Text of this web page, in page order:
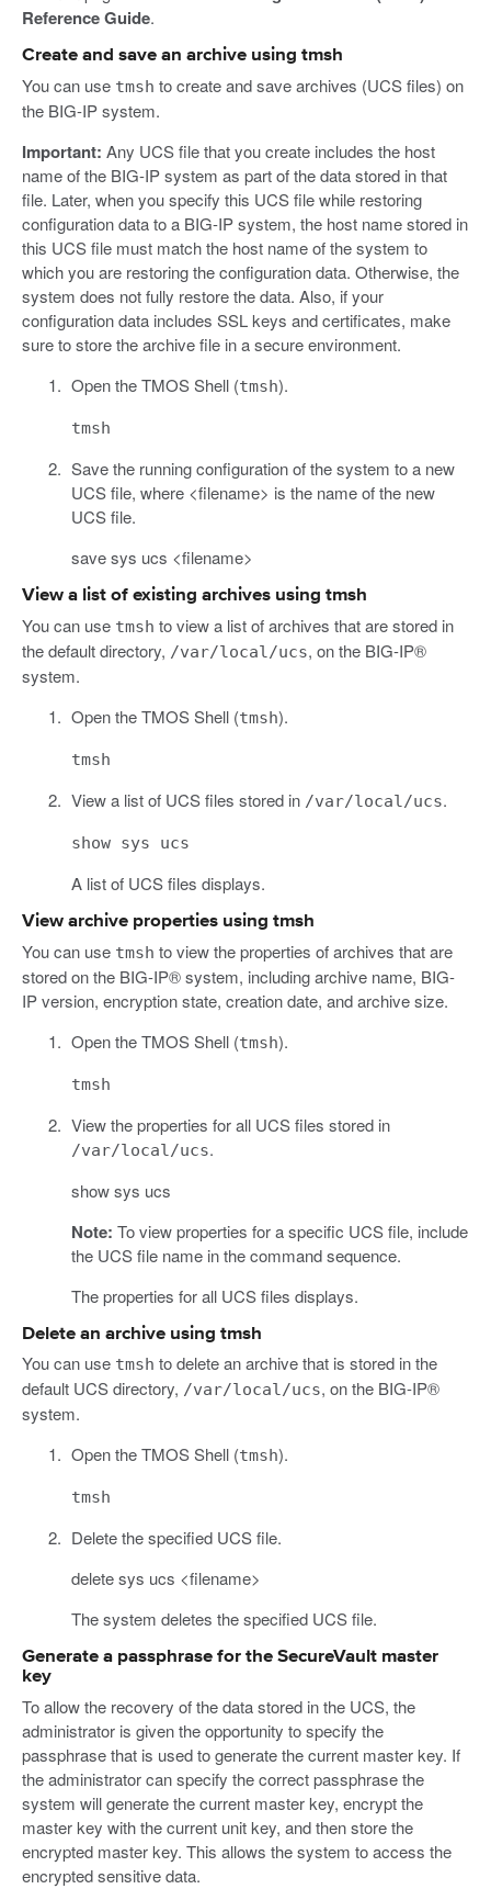
Reference Guide.
Create and save an archive using tmsh
You can use tmsh to create and save archives (UCS files) on
the BIG-IP system.
Important: Any UCS file that you create includes the host
name of the BIG-IP system as part of the data stored in that
file. Later, when you specify this UCS file while restoring
configuration data to a BIG-IP system, the host name stored in
this UCS file must match the host name of the system to
which you are restoring the configuration data. Otherwise, the
system does not fully restore the data. Also, if your
configuration data includes SSL keys and certificates, make
sure to store the archive file in a secure environment.
Open the TMOS Shell (tmsh).
tmsh
Save the running configuration of the system to a new
UCS file, where <filename> is the name of the new
UCS file.
save sys ucs <filename>
View a list of existing archives using tmsh
You can use tmsh to view a list of archives that are stored in
the default directory, /var/local/ucs, on the BIG-IP®
system.
Open the TMOS Shell (tmsh).
tmsh
View a list of UCS files stored in /var/local/ucs.
show sys ucs
A list of UCS files displays.
View archive properties using tmsh
You can use tmsh to view the properties of archives that are
stored on the BIG-IP® system, including archive name, BIG-
IP version, encryption state, creation date, and archive size.
Open the TMOS Shell (tmsh).
tmsh
View the properties for all UCS files stored in
/var/local/ucs.
show sys ucs
Note: To view properties for a specific UCS file, include
the UCS file name in the command sequence.
The properties for all UCS files displays.
Delete an archive using tmsh
You can use tmsh to delete an archive that is stored in the
default UCS directory, /var/local/ucs, on the BIG-IP®
system.
Open the TMOS Shell (tmsh).
tmsh
Delete the specified UCS file.
delete sys ucs <filename>
The system deletes the specified UCS file.
Generate a passphrase for the SecureVault master
key
To allow the recovery of the data stored in the UCS, the
administrator is given the opportunity to specify the
passphrase that is used to generate the current master key. If
the administrator can specify the correct passphrase the
system will generate the current master key, encrypt the
master key with the current unit key, and then store the
encrypted master key. This allows the system to access the
encrypted sensitive data.